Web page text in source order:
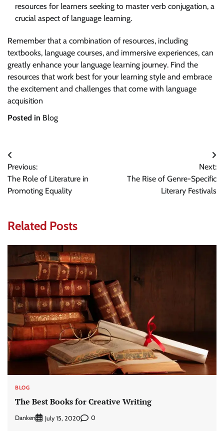
resources for learners seeking to master verb conjugation, a
crucial aspect of language learning.
Remember that a combination of resources, including
textbooks, language courses, and immersive experiences, can
greatly enhance your language learning journey. Find the
resources that work best for your learning style and embrace
the excitement and challenges that come with language
acquisition
Posted in Blog
Post
navigation
Previous:
The Role of Literature in
Promoting Equality
Next:
The Rise of Genre-Specific
Literary Festivals
Related Posts
BLOG
The Best Books for Creative Writing
Danken July 15, 2020 0